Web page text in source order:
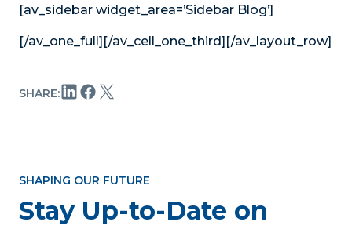
[av_sidebar widget_area=’Sidebar Blog’]
[/av_one_full][/av_cell_one_third][/av_layout_row]
SHARE:
SHAPING OUR FUTURE
Stay Up-to-Date on